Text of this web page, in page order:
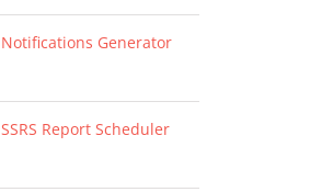
Generator
Report Scheduler